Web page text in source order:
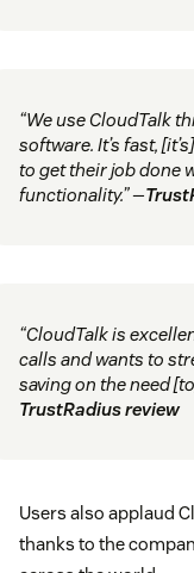
“We use CloudTalk
software. It’s fast,
to get their job done
functionality.” —
“CloudTalk is
calls and wants to
saving on the need
TrustRadius review
Users also applaud
thanks to the